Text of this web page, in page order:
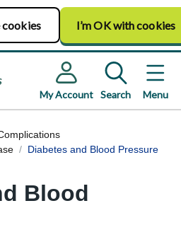
cookies I’m OK with cookies
My Account Search Menu
Diabetes and Blood Pressure
Blood